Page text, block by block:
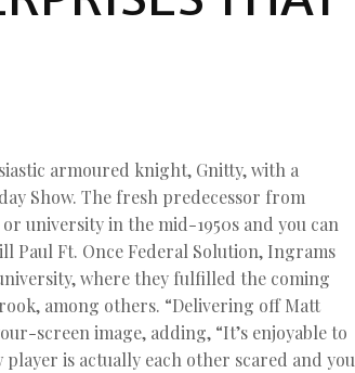
armoured knight, Gnitty, with a
Show. The fresh predecessor from
university in the mid-1950s and you can
Paul Ft. Once Federal Solution, Ingrams
where they fulfilled the coming
among others. “Delivering off Matt
screen image, adding, “It’s enjoyable to
is actually each other scared and you